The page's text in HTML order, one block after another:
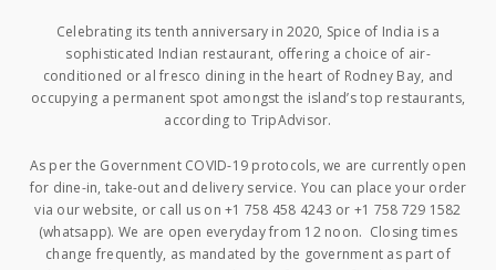
Celebrating its tenth anniversary in 2020, Spice of India is a
sophisticated Indian restaurant, offering a choice of air-
conditioned or al fresco dining in the heart of Rodney Bay, and
occupying a permanent spot amongst the island’s top restaurants,
according to TripAdvisor.
As per the Government COVID-19 protocols, we are currently open
for dine-in, take-out and delivery service. You can place your order
via our website, or call us on +1 758 458 4243 or +1 758 729 1582
(whatsapp). We are open everyday from 12 noon. Closing times
change frequently, as mandated by the government as part of